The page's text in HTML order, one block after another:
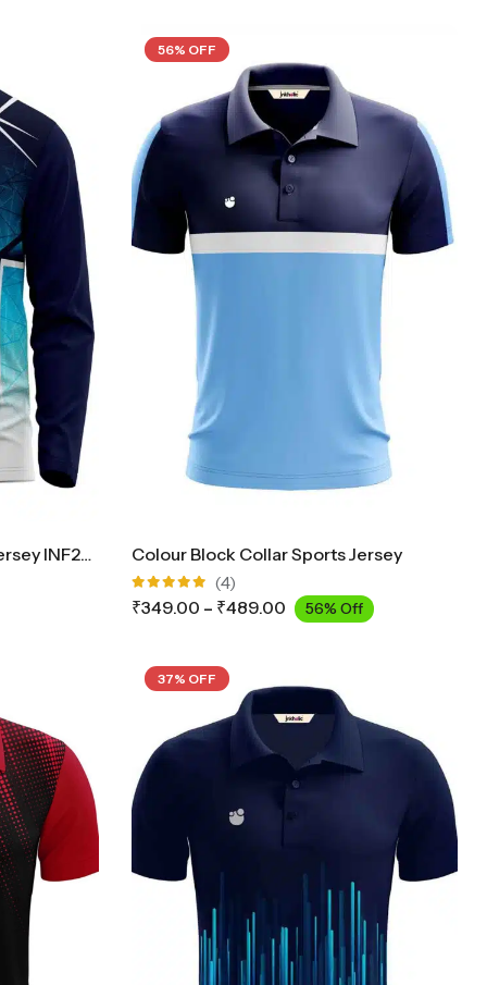
Collar Cricket Full Sleeves Jersey INF2900
56% OFF
Colour Block Collar Sports Jersey
Rated
5.00out
(4)
₹349.00 – ₹489.00 56% Off
37% OFF